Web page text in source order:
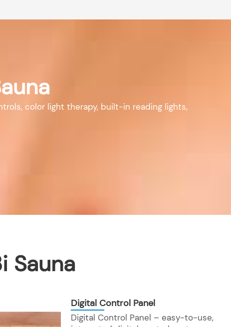
color light therapy, built-in reading lights,
Sauna
Digital Control Panel
Digital Control Panel – easy-to-use,